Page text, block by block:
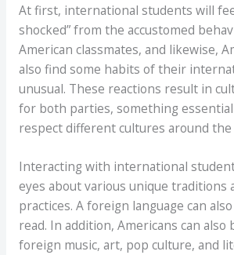
At first, international students will
shocked” from the accustomed
American classmates, and likewise,
also find some habits of their
unusual. These reactions result in
for both parties, something
respect different cultures around the
Interacting with international
eyes about various unique traditions
practices. A foreign language can
read. In addition, Americans can also
foreign music, art, pop culture, and